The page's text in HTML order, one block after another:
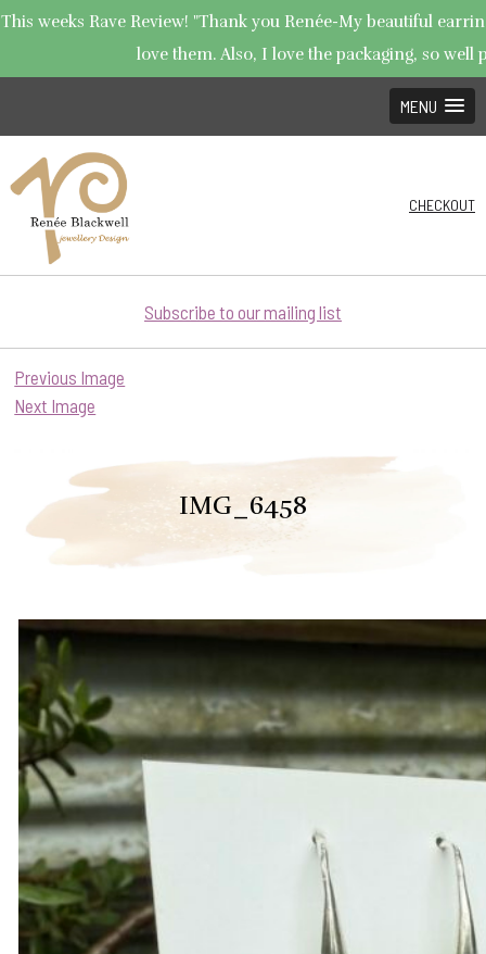
This weeks Rave Review! "Thank you Renée-My beautiful
love them. Also, I love the packaging, so well
MENU
CHECKOUT
Subscribe to our mailing list
Previous Image
Next Image
IMG_6458